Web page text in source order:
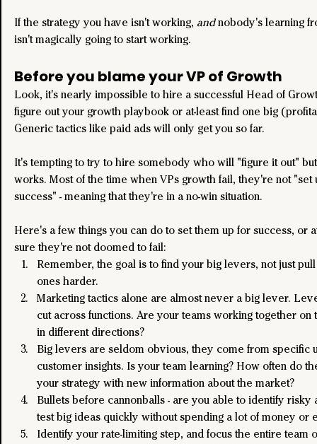
If the strategy you have isn't working, and nobody's learning
isn't magically going to start working.
Before you blame your VP of Growth
Look, it's nearly impossible to hire a successful Head of
figure out your growth playbook or at-least find one big
Generic tactics like paid ads will only get you so far.
It's tempting to try to hire somebody who will "figure it out"
works. Most of the time when VPs growth fail, they're not
success" - meaning that they're in a no-win situation.
Here's a few things you can do to set them up for success, or
sure they're not doomed to fail:
Remember, the goal is to find your big levers, not just
ones harder.
Marketing tactics alone are almost never a big lever.
cut across functions. Are your teams working together
in different directions?
Big levers are seldom obvious, they come from specific
customer insights. Is your team learning? How often do
your strategy with new information about the market?
Bullets before cannonballs - are you able to identify risky
test big ideas quickly without spending a lot of money or
Identify your rate-limiting step, and focus the entire team